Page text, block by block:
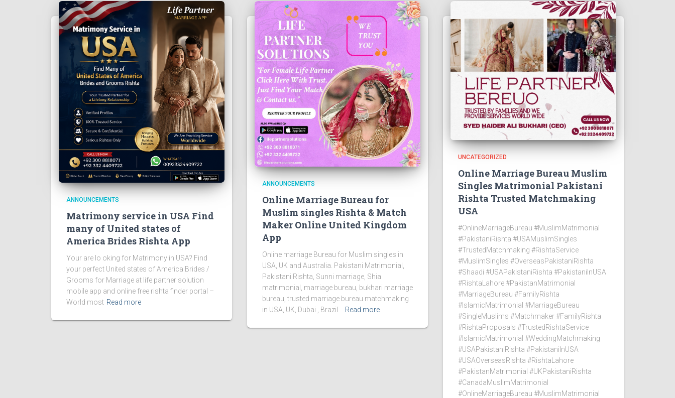
ANNOUNCEMENTS
Matrimony service in USA Find
many of United states of
America Brides Rishta App
Your are lo oking for Matrimony in USA? Find
your perfect United states of America Brides /
Grooms for Marriage at life partner solution
mobile app and online free rishta finder portal –
World most Read more
ANNOUNCEMENTS
Online Marriage Bureau for
Muslim singles Rishta & Match
Maker Online United Kingdom
App
Online marriage Bureau for Muslim singles in
USA, UK and Australia. Pakistani Matrimonial,
Pakistani Rishta, Sunni marriage, Shia
matrimonial, marriage bureau, bukhari marriage
bureau, trusted marriage bureau matchmaking
in USA, UK, Dubai , Brazil
Read more
UNCATEGORIZED
Online Marriage Bureau Muslim
Singles Matrimonial Pakistani
Rishta Trusted Matchmaking
USA
#OnlineMarriageBureau #MuslimMatrimonial
#PakistaniRishta #USAMuslimSingles
#TrustedMatchmaking #RishtaService
#MuslimSingles #OverseasPakistaniRishta
#Shaadi #USAPakistaniRishta #PakistaniInUSA
#RishtaLahore #PakistanMatrimonial
#MarriageBureau #FamilyRishta
#IslamicMatrimonial #MarriageBureau
#SingleMuslims #Matchmaker #FamilyRishta
#RishtaProposals #TrustedRishtaService
#IslamicMatrimonial #WeddingMatchmaking
#USAPakistaniRishta #PakistaniInUSA
#USAOverseasRishta #RishtaLahore
#PakistanMatrimonial #UKPakistaniRishta
#CanadaMuslimMatrimonial
#OnlineMarriageBureau #MuslimMatrimonial